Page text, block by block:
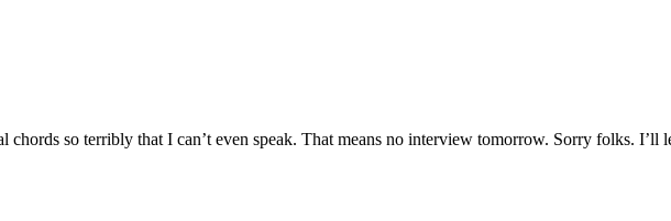
chords so terribly that I can’t even speak. That means no interview tomorrow. Sorry folks.